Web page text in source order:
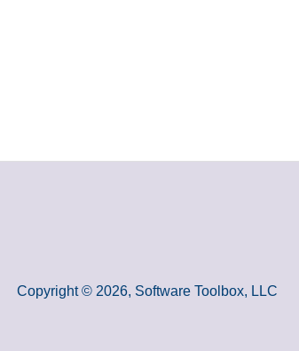
Copyright © 2026, Software Toolbox, LLC